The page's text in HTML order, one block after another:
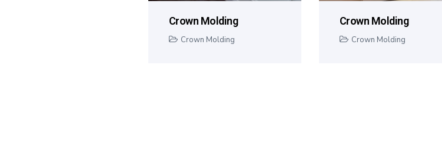
Crown Molding
Crown Molding
Crown Molding
Crown Molding